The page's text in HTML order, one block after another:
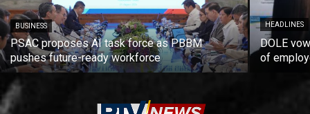
BUSINESS
PSAC proposes AI task force as PBBM
pushes future-ready workforce
HEADLINES
DOLE
of